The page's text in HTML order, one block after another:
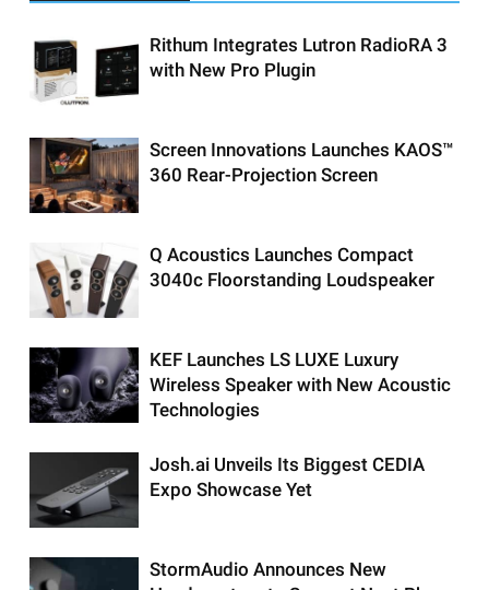
Rithum Integrates Lutron RadioRA 3
with New Pro Plugin
Screen Innovations Launches KAOS™
360 Rear-Projection Screen
Q Acoustics Launches Compact
3040c Floorstanding Loudspeaker
KEF Launches LS LUXE Luxury
Wireless Speaker with New Acoustic
Technologies
Josh.ai Unveils Its Biggest CEDIA
Expo Showcase Yet
StormAudio Announces New